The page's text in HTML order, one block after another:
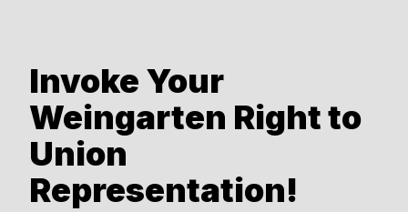
Invoke Your
Weingarten Right to
Union
Representation!